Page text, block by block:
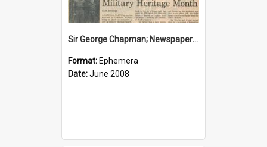
Sir George Chapman; Newspaper Clipping; 2008
Format: Ephemera
Date:June 2008